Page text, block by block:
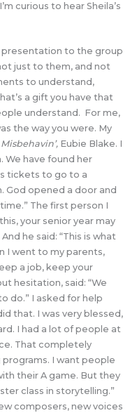
curious to hear Sheila’s
to the group
just to them, and not
to understand,
a gift you have that
understand. For me,
the way you were. My
Eubie Blake. I
We have found her
tickets to go to a
God opened a door and
The first person I
your senior year may
he said: “This is what
I went to my parents,
a job, keep your
hesitation, said: “We
do.” I asked for help
that. I was very blessed,
I had a lot of people at
That completely
I want people
their A game. But they
class in storytelling.”
composers, new voices